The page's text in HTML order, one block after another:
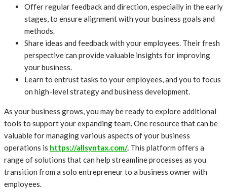
Offer regular feedback and direction, especially in the early
stages, to ensure alignment with your business goals and
methods.
Share ideas and feedback with your employees. Their fresh
perspective can provide valuable insights for improving
your business.
Learn to entrust tasks to your employees, and you to focus
on high-level strategy and business development.
As your business grows, you may be ready to explore additional
tools to support your expanding team. One resource that can be
valuable for managing various aspects of your business
operations is https://allsyntax.com/. This platform offers a
range of solutions that can help streamline processes as you
transition from a solo entrepreneur to a business owner with
employees.